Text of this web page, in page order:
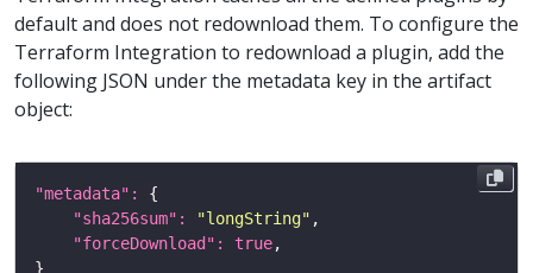
default and does not redownload them. To configure the
Terraform Integration to redownload a plugin, add the
following JSON under the metadata key in the artifact
object:
"metadata":
"sha256sum":
"longString"
"forceDownload": true